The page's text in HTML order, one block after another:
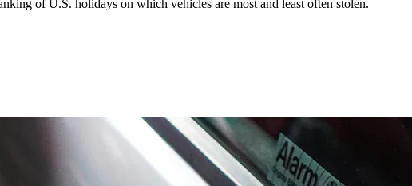
of U.S. holidays on which vehicles are most and least often stolen.